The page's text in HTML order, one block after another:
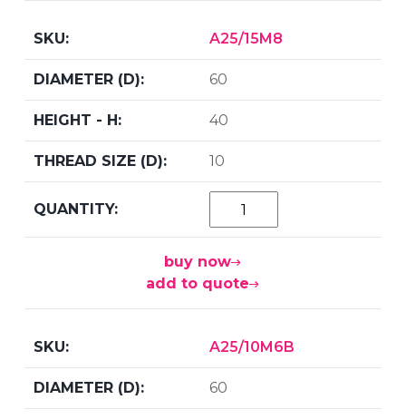
A25/15M8
60
40
10
buy now
add to quote
A25/10M6B
60